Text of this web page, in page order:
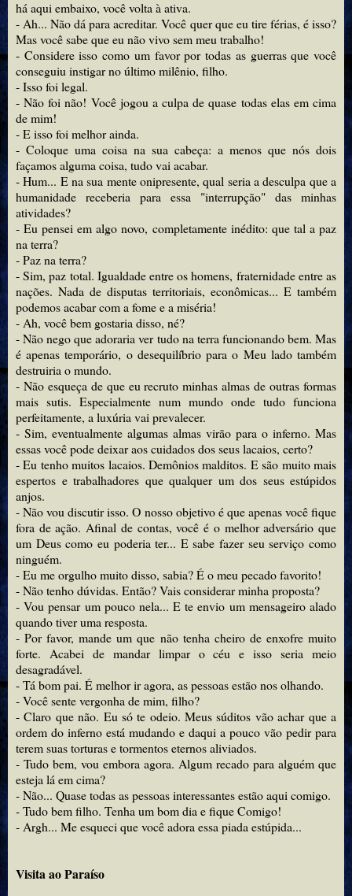
há aqui embaixo, você volta à ativa.
- Ah... Não dá para acreditar. Você quer que eu tire férias, é isso?
Mas você sabe que eu não vivo sem meu trabalho!
- Considere isso como um favor por todas as guerras que você
conseguiu instigar no último milênio, filho.
- Isso foi legal.
- Não foi não! Você jogou a culpa de quase todas elas em cima
de mim!
- E isso foi melhor ainda.
- Coloque uma coisa na sua cabeça: a menos que nós dois
façamos alguma coisa, tudo vai acabar.
- Hum... E na sua mente onipresente, qual seria a desculpa que a
humanidade receberia para essa "interrupção" das minhas
atividades?
- Eu pensei em algo novo, completamente inédito: que tal a paz
na terra?
- Paz na terra?
- Sim, paz total. Igualdade entre os homens, fraternidade entre as
nações. Nada de disputas territoriais, econômicas... E também
podemos acabar com a fome e a miséria!
- Ah, você bem gostaria disso, né?
- Não nego que adoraria ver tudo na terra funcionando bem. Mas
é apenas temporário, o desequilíbrio para o Meu lado também
destruiria o mundo.
- Não esqueça de que eu recruto minhas almas de outras formas
mais sutis. Especialmente num mundo onde tudo funciona
perfeitamente, a luxúria vai prevalecer.
- Sim, eventualmente algumas almas virão para o inferno. Mas
essas você pode deixar aos cuidados dos seus lacaios, certo?
- Eu tenho muitos lacaios. Demônios malditos. E são muito mais
espertos e trabalhadores que qualquer um dos seus estúpidos
anjos.
- Não vou discutir isso. O nosso objetivo é que apenas você fique
fora de ação. Afinal de contas, você é o melhor adversário que
um Deus como eu poderia ter... E sabe fazer seu serviço como
ninguém.
- Eu me orgulho muito disso, sabia? É o meu pecado favorito!
- Não tenho dúvidas. Então? Vais considerar minha proposta?
- Vou pensar um pouco nela... E te envio um mensageiro alado
quando tiver uma resposta.
- Por favor, mande um que não tenha cheiro de enxofre muito
forte. Acabei de mandar limpar o céu e isso seria meio
desagradável.
- Tá bom pai. É melhor ir agora, as pessoas estão nos olhando.
- Você sente vergonha de mim, filho?
- Claro que não. Eu só te odeio. Meus súditos vão achar que a
ordem do inferno está mudando e daqui a pouco vão pedir para
terem suas torturas e tormentos eternos aliviados.
- Tudo bem, vou embora agora. Algum recado para alguém que
esteja lá em cima?
- Não... Quase todas as pessoas interessantes estão aqui comigo.
- Tudo bem filho. Tenha um bom dia e fique Comigo!
- Argh... Me esqueci que você adora essa piada estúpida...
Visita ao Paraíso